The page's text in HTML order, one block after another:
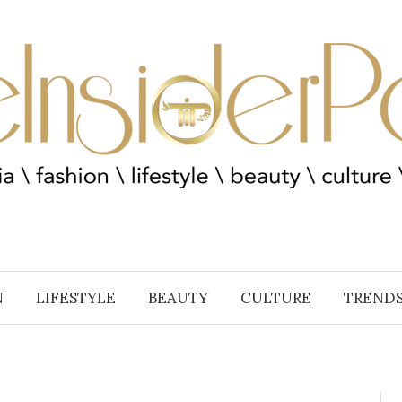
LIFESTYLE BEAUTY CULTURE